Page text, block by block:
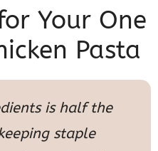
Your One
Pasta
is half the
staple